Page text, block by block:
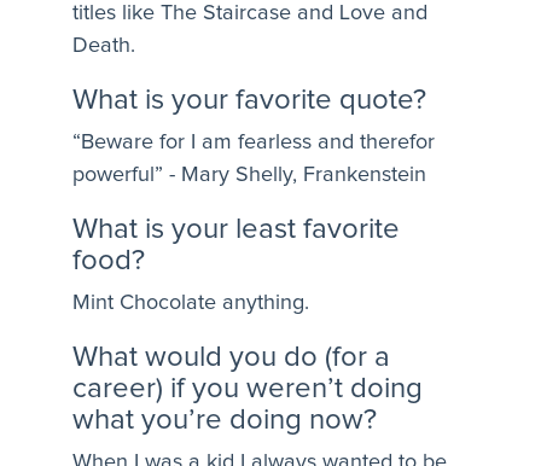
titles like The Staircase and Love and
Death.
What is your favorite quote?
“Beware for I am fearless and therefor
powerful” - Mary Shelly, Frankenstein
What is your least favorite
food?
Mint Chocolate anything.
What would you do (for a
career) if you weren’t doing
what you’re doing now?